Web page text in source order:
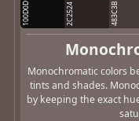
100D0D 2C2524 483C3B
Monochromatic colors
tints and shades.
by keeping the exact